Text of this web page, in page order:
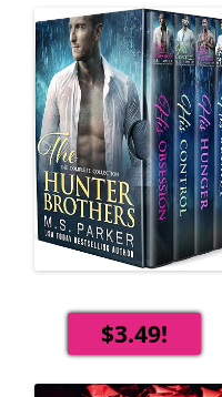
$3.49!